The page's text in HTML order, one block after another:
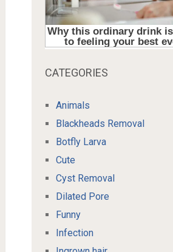
CATEGORIES
Animals
Blackheads Removal
Botfly Larva
Cute
Cyst Removal
Dilated Pore
Funny
Infection